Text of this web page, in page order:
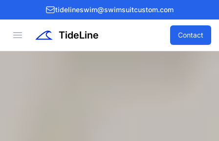
tidelineswim@swimsuitcustom.com
Open menu TideLine Contact